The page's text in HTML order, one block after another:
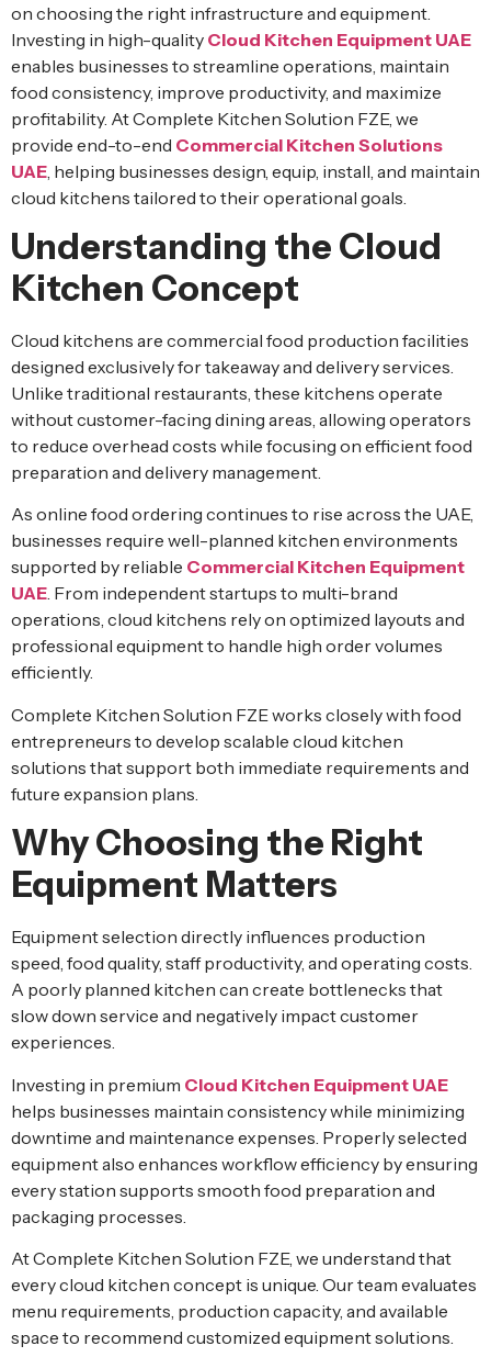
on choosing the right infrastructure and equipment.
Investing in high-quality Cloud Kitchen Equipment UAE
enables businesses to streamline operations, maintain
food consistency, improve productivity, and maximize
profitability. At Complete Kitchen Solution FZE, we
provide end-to-end Commercial Kitchen Solutions
UAE , helping businesses design, equip, install, and maintain
cloud kitchens tailored to their operational goals.
Understanding the Cloud
Kitchen Concept
Cloud kitchens are commercial food production facilities
designed exclusively for takeaway and delivery services.
Unlike traditional restaurants, these kitchens operate
without customer-facing dining areas, allowing operators
to reduce overhead costs while focusing on efficient food
preparation and delivery management.
As online food ordering continues to rise across the UAE,
businesses require well-planned kitchen environments
supported by reliable Commercial Kitchen Equipment
UAE. From independent startups to multi-brand
operations, cloud kitchens rely on optimized layouts and
professional equipment to handle high order volumes
efficiently.
Complete Kitchen Solution FZE works closely with food
entrepreneurs to develop scalable cloud kitchen
solutions that support both immediate requirements and
future expansion plans.
Why Choosing the Right
Equipment Matters
Equipment selection directly influences production
speed, food quality, staff productivity, and operating costs.
A poorly planned kitchen can create bottlenecks that
slow down service and negatively impact customer
experiences.
Investing in premium Cloud Kitchen Equipment UAE
helps businesses maintain consistency while minimizing
downtime and maintenance expenses. Properly selected
equipment also enhances workflow efficiency by ensuring
every station supports smooth food preparation and
packaging processes.
At Complete Kitchen Solution FZE, we understand that
every cloud kitchen concept is unique. Our team evaluates
menu requirements, production capacity, and available
space to recommend customized equipment solutions.